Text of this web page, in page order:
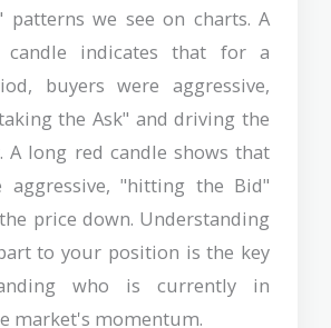
patterns we see on charts. A
candle indicates that for a
buyers were aggressive,
the Ask" and driving the
A long red candle shows that
aggressive, "hitting the Bid"
price down. Understanding
to your position is the key
who is currently in
market's momentum.